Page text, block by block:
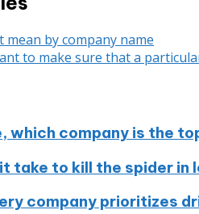
mean by company name
to make sure that a
which company is the
take to kill the spider in
company prioritizes